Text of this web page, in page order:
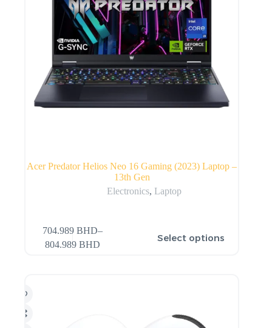
Acer Predator Helios Neo 16 Gaming (2023) Laptop –
13th Gen
Electronics, Laptop
704.989BHD–
804.989BHD
Select options